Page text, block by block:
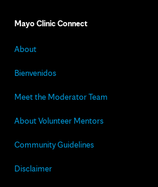
Mayo Clinic Connect
About
Bienvenidos
Meet the Moderator Team
About Volunteer Mentors
Community Guidelines
Disclaimer